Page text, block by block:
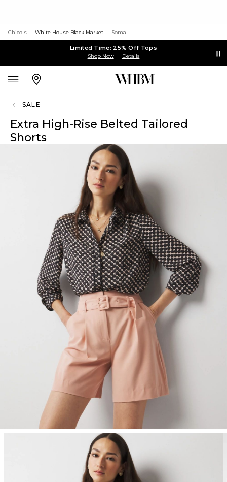
Chico's White House Black Market Soma
Limited Time: 25% Off Tops
Shop Now Details
SALE
Extra High-Rise Belted Tailored
Shorts